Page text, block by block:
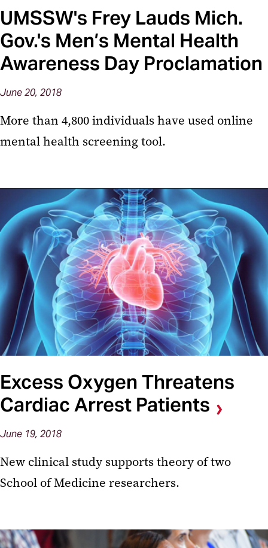
UMSSW's Frey Lauds Mich.
Gov.'s Men’s Mental Health
Awareness Day Proclamation
June 20, 2018
More than 4,800 individuals have used online
mental health screening tool.
Excess Oxygen Threatens
Cardiac Arrest Patients
June 19, 2018
New clinical study supports theory of two
School of Medicine researchers.